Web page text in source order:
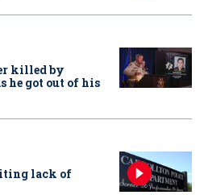
killed by
he got out of his
lack of